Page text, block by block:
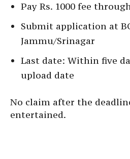
Pay Rs. 1000 fee
Submit application at
Jammu/Srinagar
Last date: Within five
upload date
No claim after the
entertained.